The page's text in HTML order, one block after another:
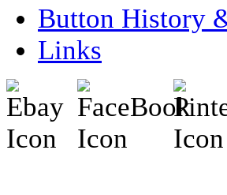
Button History
Links